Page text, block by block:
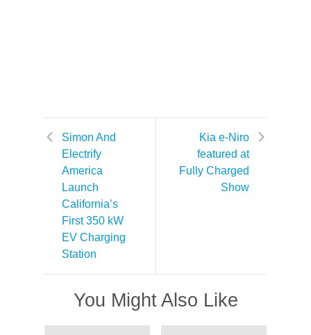
Simon And
Electrify
America
Launch
California’s
First 350 kW
EV Charging
Station
Kia e-Niro
featured at
Fully Charged
Show
You Might Also Like